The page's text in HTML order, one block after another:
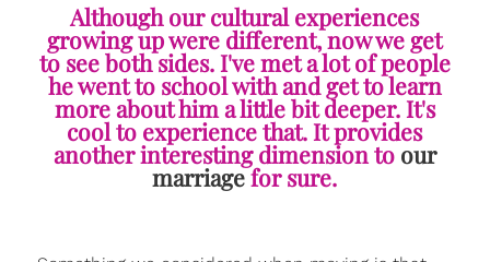
Although our cultural experiences
growing up were different, now we get
to see both sides. I've met a lot of people
he went to school with and get to learn
more about him a little bit deeper. It's
cool to experience that. It provides
another interesting dimension to our
marriagefor sure.